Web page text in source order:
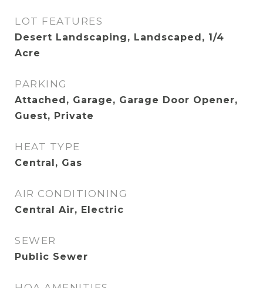
LOT FEATURES
Desert Landscaping, Landscaped, 1/4
Acre
PARKING
Attached, Garage, Garage Door Opener,
Guest, Private
HEAT TYPE
Central, Gas
AIR CONDITIONING
Central Air, Electric
SEWER
Public Sewer